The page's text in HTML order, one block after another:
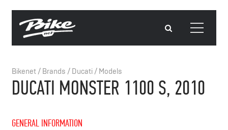
Bikenet/ Brands / Ducati/ Models
DUCATI MONSTER 1100 S, 2010
GENERAL INFORMATION